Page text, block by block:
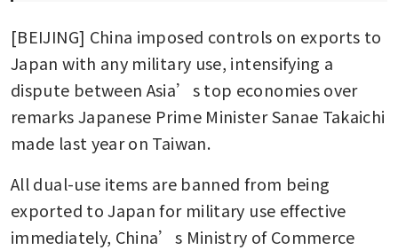
[BEIJING] China imposed controls on exports to
Japan with any military use, intensifying a
dispute between Asia’s top economies over
remarks Japanese Prime Minister Sanae Takaichi
made last year on Taiwan.
All dual-use items are banned from being
exported to Japan for military use effective
immediately, China’s Ministry of Commerce